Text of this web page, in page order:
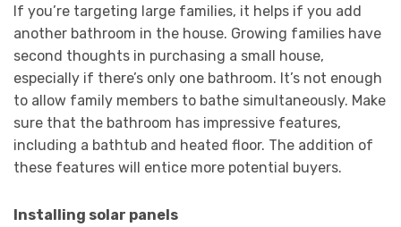
If you’re targeting large families, it helps if you add
another bathroom in the house. Growing families have
second thoughts in purchasing a small house,
especially if there’s only one bathroom. It’s not enough
to allow family members to bathe simultaneously. Make
sure that the bathroom has impressive features,
including a bathtub and heated floor. The addition of
these features will entice more potential buyers.
Installing solar panels